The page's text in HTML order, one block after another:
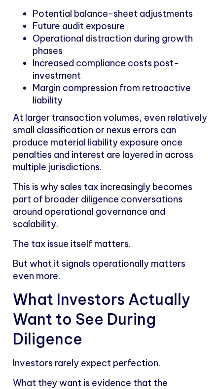
Potential balance-sheet adjustments
Future audit exposure
Operational distraction during growth
phases
Increased compliance costs post-
investment
Margin compression from retroactive
liability
At larger transaction volumes, even relatively
small classification or nexus errors can
produce material liability exposure once
penalties and interest are layered in across
multiple jurisdictions.
This is why sales tax increasingly becomes
part of broader diligence conversations
around operational governance and
scalability.
The tax issue itself matters.
But what it signals operationally matters
even more.
What Investors Actually
Want to See During
Diligence
Investors rarely expect perfection.
What they want is evidence that the